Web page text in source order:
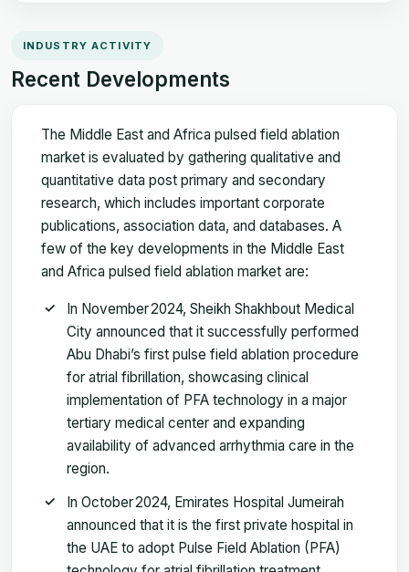
INDUSTRY ACTIVITY
Recent Developments
The Middle East and Africa pulsed field ablation
market is evaluated by gathering qualitative and
quantitative data post primary and secondary
research, which includes important corporate
publications, association data, and databases. A
few of the key developments in the Middle East
and Africa pulsed field ablation market are:
In November 2024, Sheikh Shakhbout Medical
City announced that it successfully performed
Abu Dhabi’s first pulse field ablation procedure
for atrial fibrillation, showcasing clinical
implementation of PFA technology in a major
tertiary medical center and expanding
availability of advanced arrhythmia care in the
region.
In October 2024, Emirates Hospital Jumeirah
announced that it is the first private hospital in
the UAE to adopt Pulse Field Ablation (PFA)